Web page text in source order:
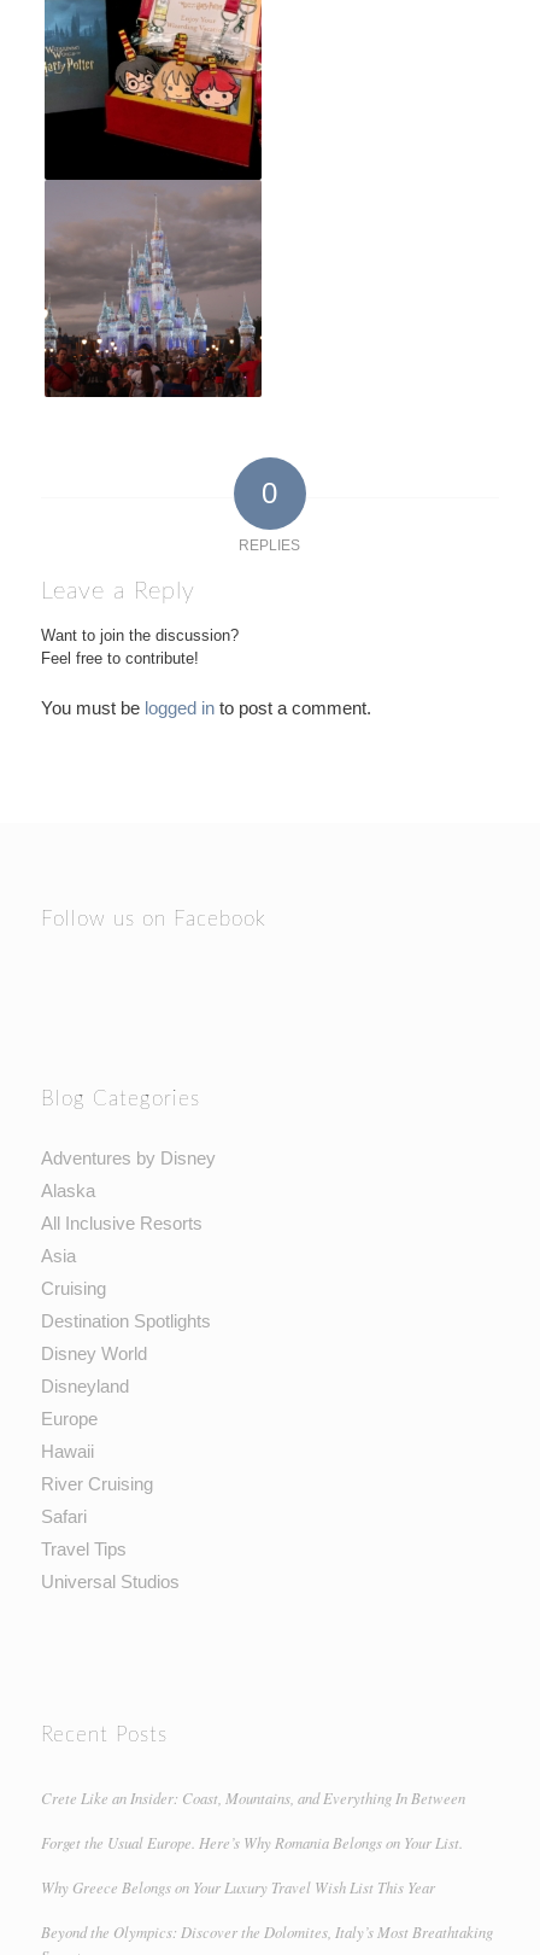
0
REPLIES
Leave a Reply
Want to join the discussion?
Feel free to contribute!
You must be logged into post a comment.
Follow us on Facebook
Blog Categories
Adventures by Disney
Alaska
All Inclusive Resorts
Asia
Cruising
Destination Spotlights
Disney World
Disneyland
Europe
Hawaii
River Cruising
Safari
Travel Tips
Universal Studios
Recent Posts
Crete Like an Insider: Coast, Mountains, and Everything In Between
Forget the Usual Europe. Here’s Why Romania Belongs on Your List.
Why Greece Belongs on Your Luxury Travel Wish List This Year
Beyond the Olympics: Discover the Dolomites, Italy’s Most Breathtaking